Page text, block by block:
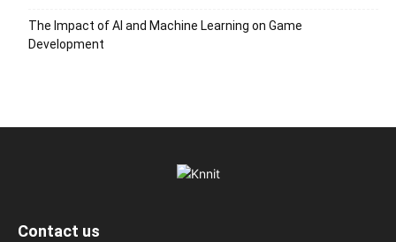
The Impact of AI and Machine Learning on Game
Development
Contact us